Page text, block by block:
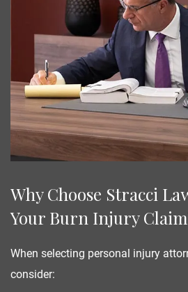
Why Choose Stracci
Your Burn Injury
When selecting personal injury
consider: